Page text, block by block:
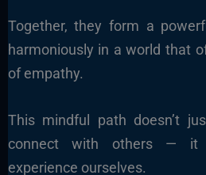
Together, they form a
harmoniously in a world that
of empathy.
This mindful path doesn’t
connect with others — it
experience ourselves.